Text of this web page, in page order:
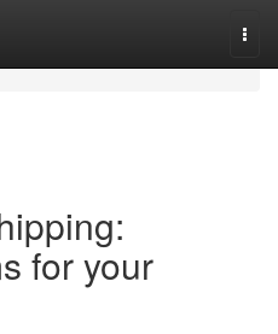
for your